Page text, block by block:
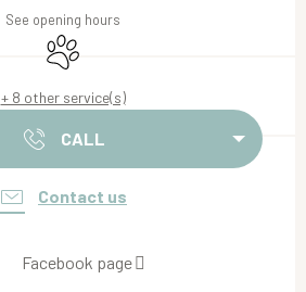
See opening hours
Animals accepted
+ 8 other service(s)
CALL
Contact us
Facebook page